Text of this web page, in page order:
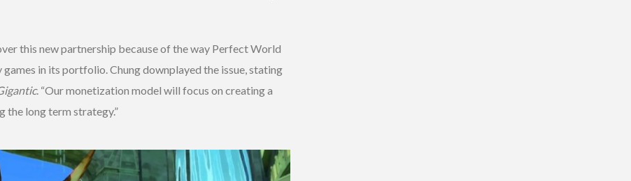
this new partnership because of the way Perfect World
in its portfolio. Chung downplayed the issue, stating
. “Our monetization model will focus on creating a
the long term strategy.”